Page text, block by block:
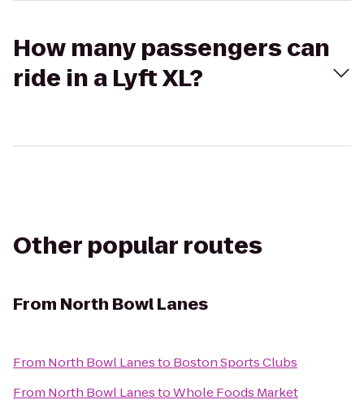
How many passengers can
ride in a Lyft XL?
Other popular routes
From North Bowl Lanes
From North Bowl Lanesto Boston Sports Clubs
From North Bowl LanestoWhole Foods Market